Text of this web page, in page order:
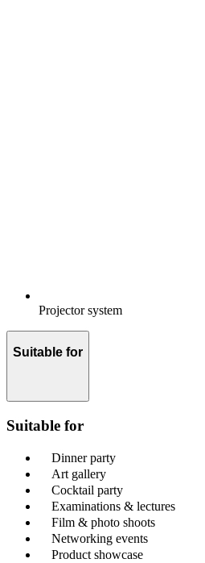
Projector system
Suitable for
Suitable for
Dinner party
Art gallery
Cocktail party
Examinations & lectures
Film & photo shoots
Networking events
Product showcase